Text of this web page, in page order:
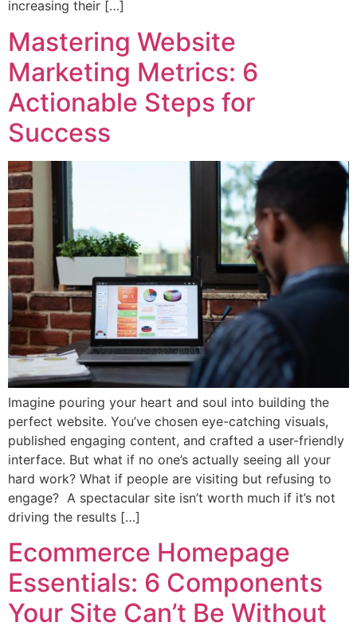
increasing their […]
Mastering Website
Marketing Metrics: 6
Actionable Steps for
Success
Imagine pouring your heart and soul into building the
perfect website. You’ve chosen eye-catching visuals,
published engaging content, and crafted a user-friendly
interface. But what if no one’s actually seeing all your
hard work? What if people are visiting but refusing to
engage? A spectacular site isn’t worth much if it’s not
driving the results […]
Ecommerce Homepage
Essentials: 6 Components
Your Site Can’t Be Without